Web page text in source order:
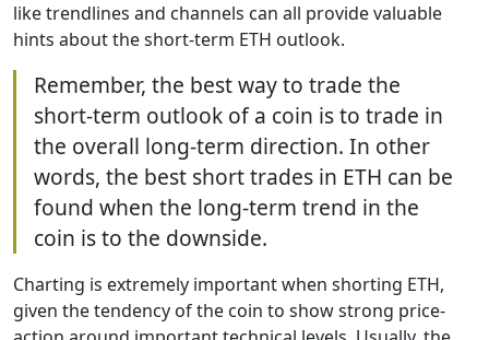
like trendlines and channels can all provide valuable
hints about the short-term ETH outlook.
Remember, the best way to trade the
short-term outlook of a coin is to trade in
the overall long-term direction. In other
words, the best short trades in ETH can be
found when the long-term trend in the
coin is to the downside.
Charting is extremely important when shorting ETH,
given the tendency of the coin to show strong price-